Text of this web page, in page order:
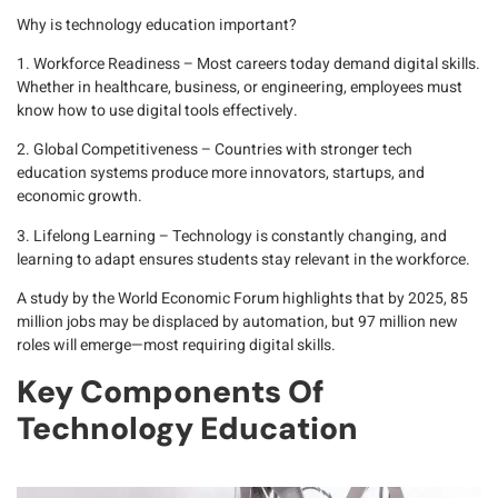
Why is technology education important?
1. Workforce Readiness– Most careers today demand digital skills.
Whether in healthcare, business, or engineering, employees must
know how to use digital tools effectively.
2. Global Competitiveness– Countries with stronger tech
education systems produce more innovators, startups, and
economic growth.
3. Lifelong Learning – Technology is constantly changing, and
learning to adapt ensures students stay relevant in the workforce.
A study by theWorld Economic Forumhighlights that by 2025, 85
million jobs may be displaced by automation, but 97 million new
roles will emerge—most requiring digital skills.
Key Components Of
Technology Education